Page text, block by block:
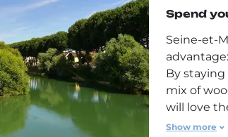
Spend
Seine-et-
By
mix of
will love
For an
Show more